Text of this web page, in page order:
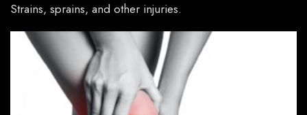
Strains, sprains, and other injuries.